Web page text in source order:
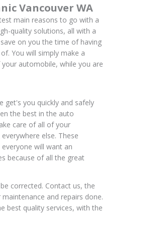
Vancouver WA
main reasons to go with a
quality solutions, all with a
on you the time of having
You will simply make a
automobile, while you are
get's you quickly and safely
the best in the auto
care of all of your
else. These
will want an
because of all the great
corrected. Contact us, the
and repairs done.
best quality services, with the